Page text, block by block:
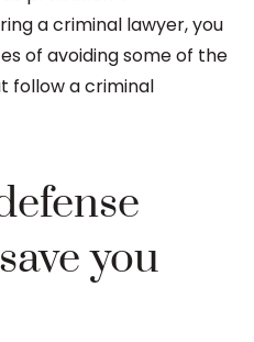
a criminal lawyer, you
of avoiding some of the
follow a criminal
you